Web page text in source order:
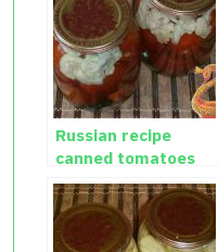
Russian recipe
canned tomatoes
with cauliflower